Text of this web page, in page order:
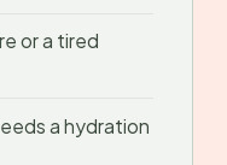
or a tired
a hydration